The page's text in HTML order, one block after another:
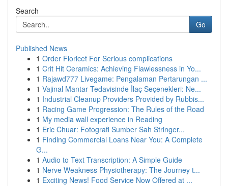
Search
Go
Published News
1 Order Fioricet For Serious complications
1 Crit Hit Ceramics: Achieving Flawlessness in Yo...
1 Rajawd777 Livegame: Pengalaman Pertarungan ...
1 Vajinal Mantar Tedavisinde İlaç Seçenekleri: Ne...
1 Industrial Cleanup Providers Provided by Rubbis...
1 Racing Game Progression: The Rules of the Road
1 My media wall experience in Reading
1 Eric Chuar: Fotografi Sumber Sah Stringer...
1 Finding Commercial Loans Near You: A Complete
G...
1 Audio to Text Transcription: A Simple Guide
1 Nerve Weakness Physiotherapy: The Journey t...
1 Exciting News! Food Service Now Offered at ...